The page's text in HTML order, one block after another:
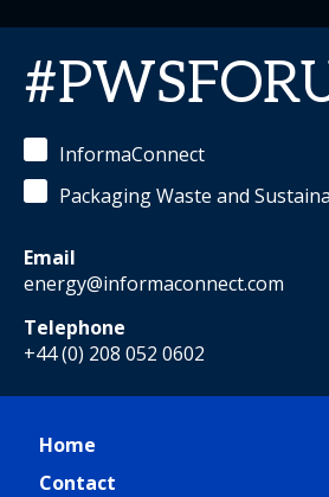
InformaConnect
Packaging Waste and
Email
energy@informaconnect.com
Telephone
+44 (0) 208 052 0602
Home
Contact